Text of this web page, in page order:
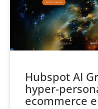
Hubspot AI
hyper-
ecommerce